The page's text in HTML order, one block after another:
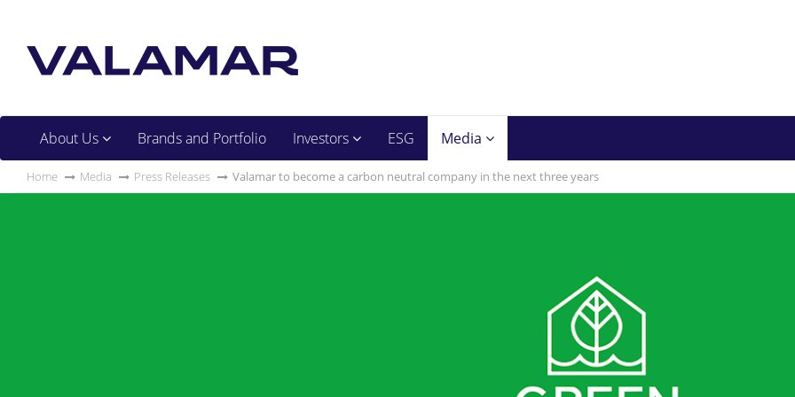
About Us Brands and Portfolio Investors ESG Media
Home Media Press Releases Valamar to become a carbon neutral company in the next three years